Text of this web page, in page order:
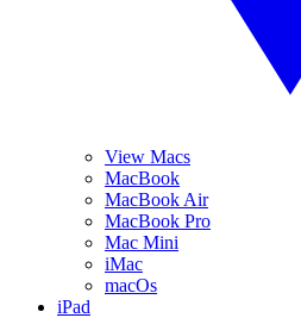
View Macs
MacBook
MacBook Air
MacBook Pro
Mac Mini
iMac
macOs
iPad